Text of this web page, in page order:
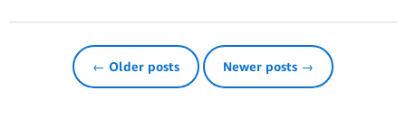
← Older posts Newer posts →